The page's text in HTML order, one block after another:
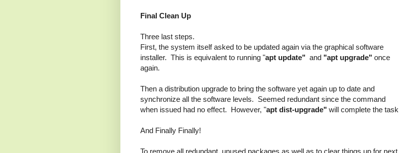
Final Clean Up
Three last steps.
First, the system itself asked to be updated again via the graphical software
installer. This is equivalent to running "apt update" and "apt upgrade" once
again.
Then a distribution upgrade to bring the software yet again up to date and
synchronize all the software levels. Seemed redundant since the command
when issued had no effect. However, "apt dist-upgrade" will complete the task
And Finally Finally!